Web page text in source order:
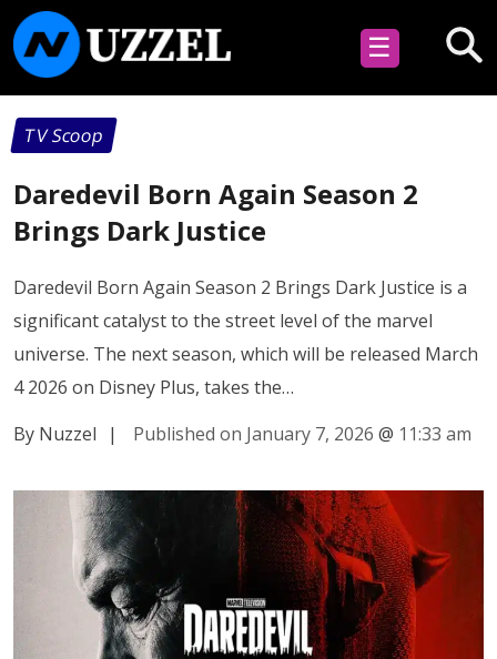
☰
TV Scoop
Daredevil Born Again Season 2
Brings Dark Justice
Daredevil Born Again Season 2 Brings Dark Justice is a
significant catalyst to the street level of the marvel
universe. The next season, which will be released March
4 2026 on Disney Plus, takes the…
By Nuzzel
| Published on January 7, 2026 @ 11:33 am